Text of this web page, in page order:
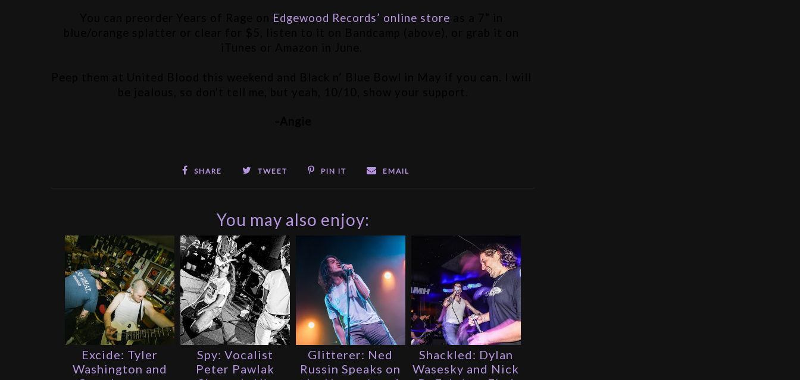
Edgewood Records’ online store
SHARE TWEET PIN IT EMAIL
You may also enjoy:
Excide: Tyler
Washington and
Spy: Vocalist
Peter Pawlak
Glitterer: Ned
Russin Speaks on
Shackled: Dylan
Wasesky and Nick